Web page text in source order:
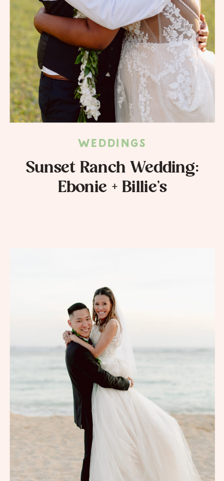
WEDDINGS
Sunset Ranch Wedding:
Ebonie + Billie’s